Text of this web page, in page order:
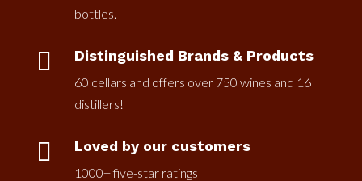
bottles.
 Distinguished Brands & Products
60 cellars and offers over 750 wines and 16
distillers!
 Loved by our customers
1000+ five-star ratings